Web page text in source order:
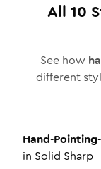
All 10
See how
different
Hand-
in Solid Sharp